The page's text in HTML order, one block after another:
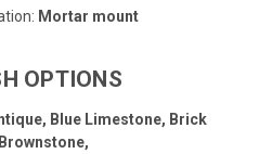
Mortar mount
OPTIONS
Blue Limestone, Brick